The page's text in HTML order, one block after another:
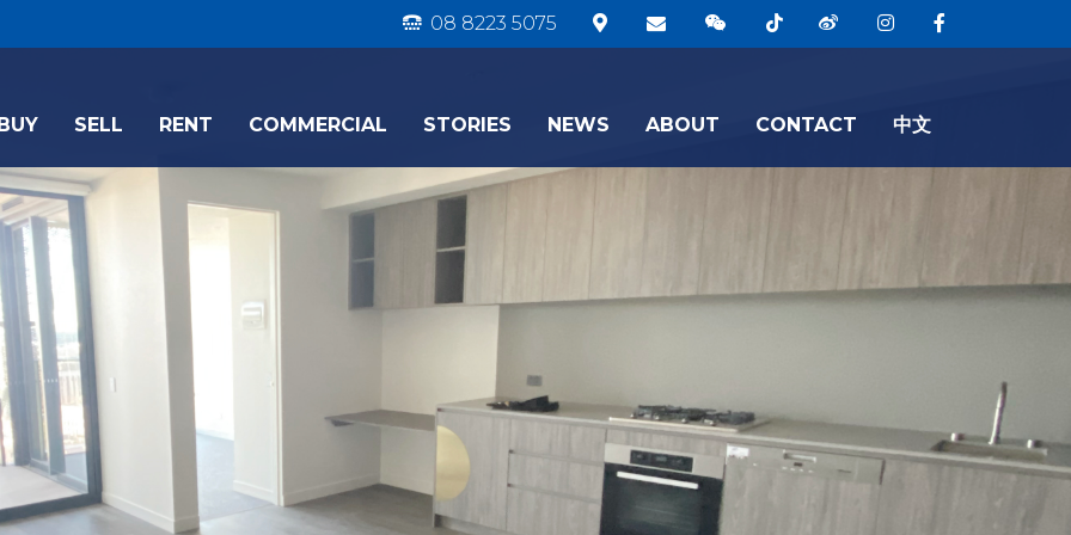
08 8223 5075
SELL RENT COMMERCIAL STORIES NEWS ABOUT CONTACT 中文